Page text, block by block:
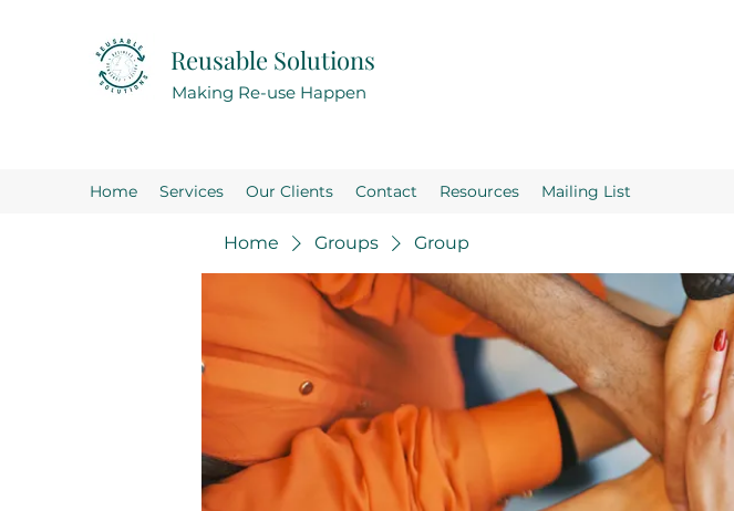
Reusable Solutions
Making Re-use Happen
Home Services Our Clients Contact Resources Mailing List
Home Groups Group